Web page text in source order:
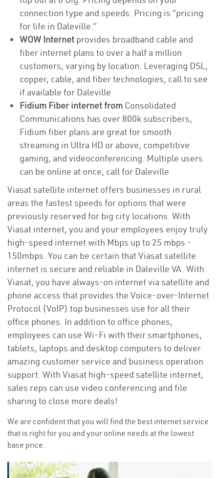
connection type and speeds. Pricing is “pricing
for life in Daleville.”
WOW Internet provides broadband cable and
fiber internet plans to over a half a million
customers, varying by location. Leveraging DSL,
copper, cable, and fiber technologies, call to see
if available for Daleville
Fidium Fiber internet from Consolidated
Communications has over 800k subscribers,
Fidium fiber plans are great for smooth
streaming in Ultra HD or above, competitive
gaming, and videoconferencing. Multiple users
can be online at once, call for Daleville
Viasat satellite internet offers businesses in rural
areas the fastest speeds for options that were
previously reserved for big city locations. With
Viasat internet, you and your employees enjoy truly
high-speed internet with Mbps up to 25 mbps -
150mbps. You can be certain that Viasat satellite
internet is secure and reliable in Daleville VA. With
Viasat, you have always-on internet via satellite and
phone access that provides the Voice-over-Internet
Protocol (VoIP) top businesses use for all their
office phones. In addition to office phones,
employees can use Wi-Fi with their smartphones,
tablets, laptops and desktop computers to deliver
amazing customer service and business operation
support. With Viasat high-speed satellite internet,
sales reps can use video conferencing and file
sharing to close more deals!
We are confident that you will find the best internet service
that is right for you and your online needs at the lowest
base price.